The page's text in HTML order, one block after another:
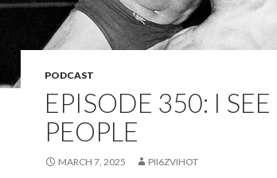
PODCAST
EPISODE 350: I
PEOPLE
MARCH 7, 2025 PII6ZVIHOT